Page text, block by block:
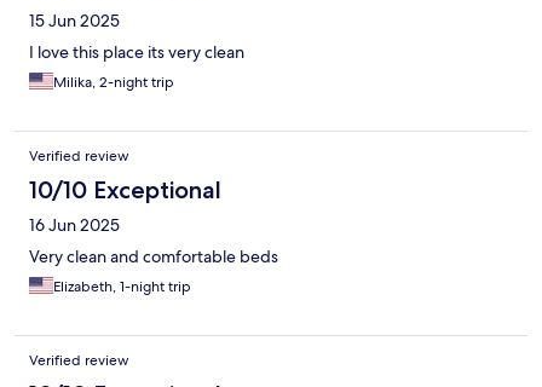
15 Jun 2025
I love this place its very clean
Milika, 2-night trip
Verified review
10/10 Exceptional
16 Jun 2025
Very clean and comfortable beds
Elizabeth, 1-night trip
Verified review